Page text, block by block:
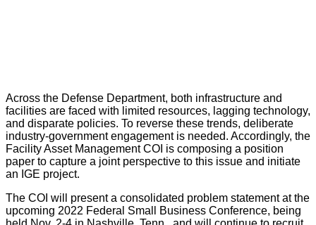
Across the Defense Department, both infrastructure and
facilities are faced with limited resources, lagging technology,
and disparate policies. To reverse these trends, deliberate
industry-government engagement is needed. Accordingly, the
Facility Asset Management COI is composing a position
paper to capture a joint perspective to this issue and initiate
an IGE project.
The COI will present a consolidated problem statement at the
upcoming 2022 Federal Small Business Conference, being